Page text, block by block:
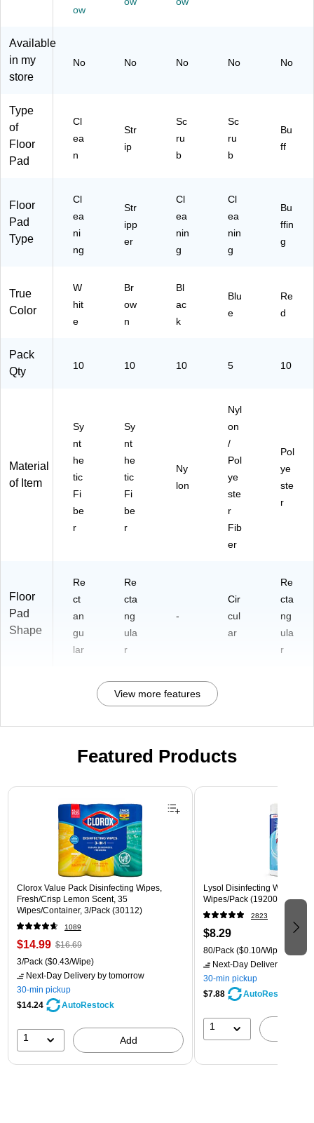
ow
Available
in my
store
No No No No No
Type
of
Floor
Pad
Cl
ea
n
Str
ip
Sc
ru
b
Sc
ru
b
Bu
ff
Floor
Pad
Type
Cl
ea
ni
ng
Str
ipp
er
Cl
ea
nin
g
Cl
ea
nin
g
Bu
ffin
g
True
Color
W
hit
e
Br
ow
n
Bl
ac
k
Blu
e
Re
d
Pack
Qty
10 10 10 5 10
Material
of Item
Sy
nt
he
tic
Fi
be
r
Sy
nt
he
tic
Fi
be
r
Ny
lon
Nyl
on
/
Pol
ye
ste
r
Fib
er
Pol
ye
ste
r
Floor
Pad
Shape
Re
ct
an
gu
lar
Re
cta
ng
ula
r
-
Cir
cul
ar
Re
cta
ng
ula
r
View more features
Featured Products
Page 1 of 3
Clorox Value Pack Disinfecting Wipes,
Fresh/Crisp Lemon Scent, 35
Wipes/Container, 3/Pack (30112)
1089
$14.99 $16.69
3/Pack ($0.43/Wipe)
Next-Day Delivery by tomorrow
30-min pickup
$14.24
AutoRestock
1 Add
Lysol Disinfecting Wipes,
Wipes/Pack (1920089346)
2823
$8.29
80/Pack ($0.10/Wipe)
Next-Day Delivery
30-min pickup
$7.88
AutoRestock
1